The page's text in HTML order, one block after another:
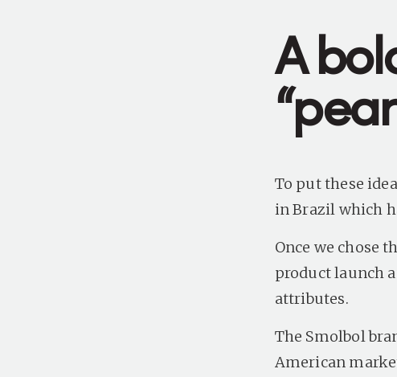
A
To put these
in Brazil which
Once we chose
product launch
attributes.
The Smolbol
American